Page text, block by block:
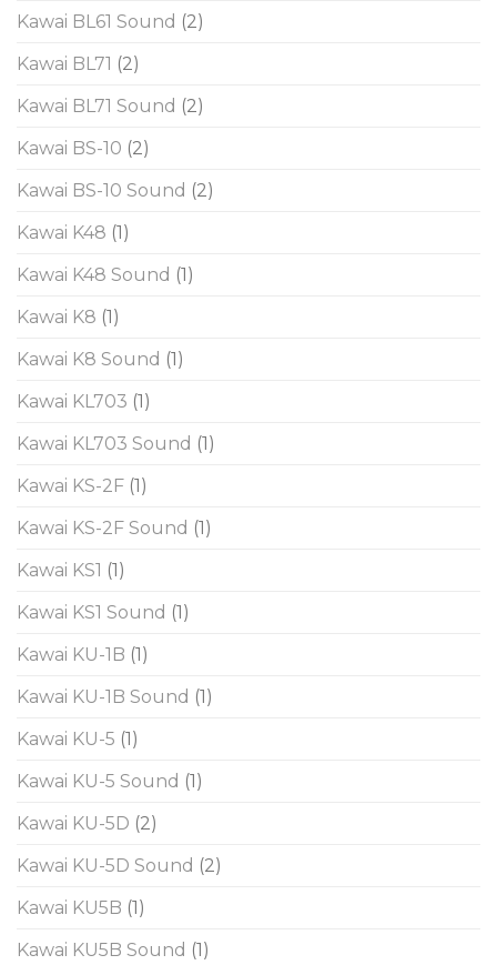
Kawai BL61 Sound (2)
Kawai BL71 (2)
Kawai BL71 Sound (2)
Kawai BS-10 (2)
Kawai BS-10 Sound (2)
Kawai K48 (1)
Kawai K48 Sound (1)
Kawai K8 (1)
Kawai K8 Sound (1)
Kawai KL703 (1)
Kawai KL703 Sound (1)
Kawai KS-2F (1)
Kawai KS-2F Sound (1)
Kawai KS1 (1)
Kawai KS1 Sound (1)
Kawai KU-1B (1)
Kawai KU-1B Sound (1)
Kawai KU-5 (1)
Kawai KU-5 Sound (1)
Kawai KU-5D (2)
Kawai KU-5D Sound (2)
Kawai KU5B (1)
Kawai KU5B Sound (1)